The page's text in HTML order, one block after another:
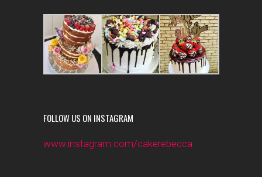
FOLLOW US ON INSTAGRAM
www.instagram.com/cakerebecca